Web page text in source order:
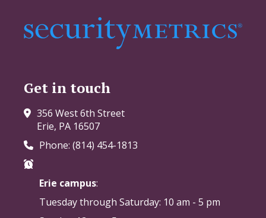
Get in touch
356 West 6th Street
Erie, PA 16507
Phone: (814) 454-1813
Erie campus:
Tuesday through Saturday: 10 am - 5 pm